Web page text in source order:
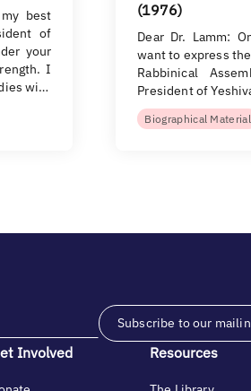
best
of
your
I
wi…
(1976)
Dear Dr. Lamm:
want to express
Rabbinical
President of
Biographical Material
Subscribe to our
Involved Resources